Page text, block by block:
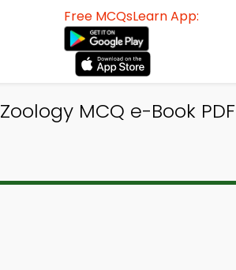
Free MCQsLearn App:
MCQ e-Book PDF